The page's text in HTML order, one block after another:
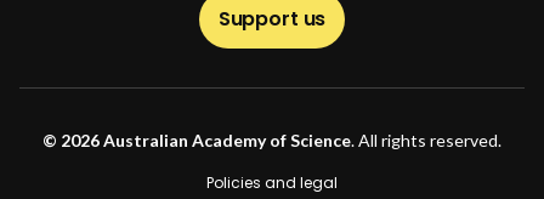
Support us
© 2026 Australian Academy of Science. All rights reserved.
Policies and legal